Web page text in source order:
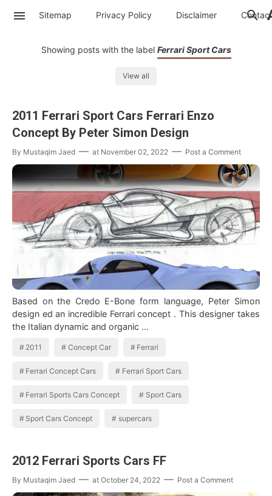
Sitemap Privacy Policy Disclaimer Contac
Showing posts with the label Ferrari Sport Cars
View all
2011 Ferrari Sport Cars Ferrari Enzo
Concept By Peter Simon Design
By Mustaqim Jaed at November 02, 2022 Post a Comment
Based on the Credo E-Bone form language, Peter Simon
design ed an incredible Ferrari concept . This designer takes
the Italian dynamic and organic …
2011 Concept Car Ferrari
Ferrari Concept Cars Ferrari Sport Cars
Ferrari Sports Cars Concept Sport Cars
Sport Cars Concept supercars
2012 Ferrari Sports Cars FF
By Mustaqim Jaed at October 24, 2022 Post a Comment